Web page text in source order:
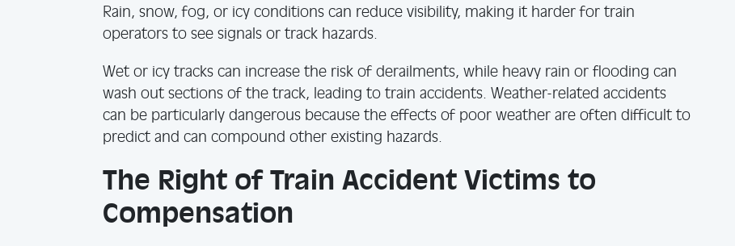
Rain, snow, fog, or icy conditions can reduce visibility, making it harder for train
operators to see signals or track hazards.
Wet or icy tracks can increase the risk of derailments, while heavy rain or flooding can
wash out sections of the track, leading to train accidents. Weather-related accidents
can be particularly dangerous because the effects of poor weather are often difficult to
predict and can compound other existing hazards.
The Right of Train Accident Victims to
Compensation